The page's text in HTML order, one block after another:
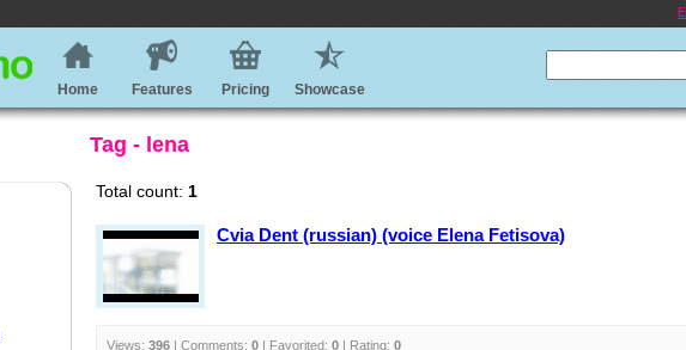
Home Features Pricing Showcase
Tag - lena
Total count: 1
Cvia Dent (russian) (voice Elena Fetisova)
Views: 396 | Comments: 0 | Favorited: 0 | Rating: 0